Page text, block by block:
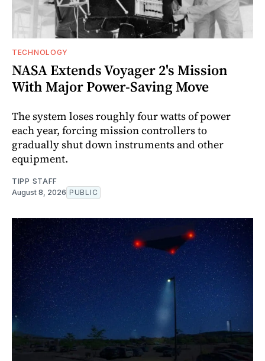
TECHNOLOGY
NASA Extends Voyager 2's Mission
With Major Power-Saving Move
The system loses roughly four watts of power
each year, forcing mission controllers to
gradually shut down instruments and other
equipment.
TIPP STAFF
August 8, 2026 PUBLIC